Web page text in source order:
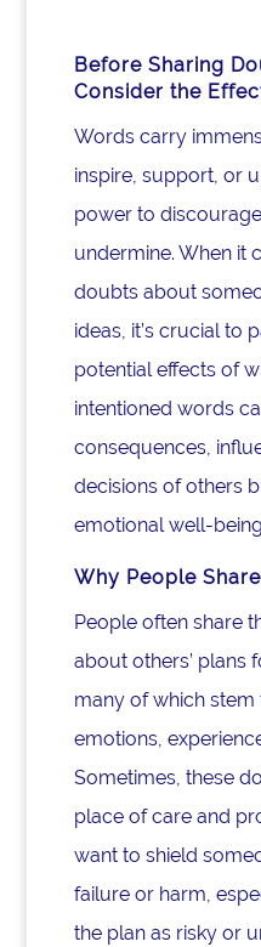
Before Sharing
Consider the
Words carry
inspire, support, or
power to
undermine. When it
doubts about
ideas, it’s crucial to
potential effects of
intentioned words
consequences,
decisions of others
emotional well-
Why People
People often share
about others’ plans
many of which
emotions,
Sometimes, these
place of care and
want to shield
failure or harm,
the plan as risky or